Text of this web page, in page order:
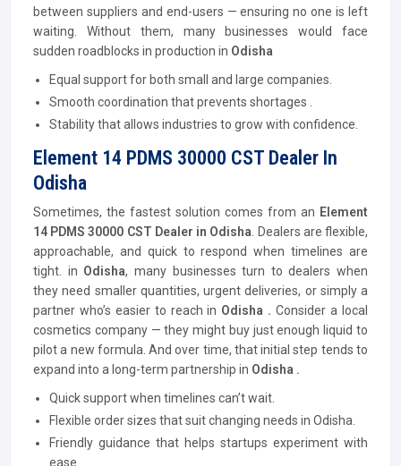
between suppliers and end-users — ensuring no one is left
waiting. Without them, many businesses would face
sudden roadblocks in production in Odisha
Equal support for both small and large companies.
Smooth coordination that prevents shortages .
Stability that allows industries to grow with confidence.
Element 14 PDMS 30000 CST Dealer In
Odisha
Sometimes, the fastest solution comes from an Element
14 PDMS 30000 CST Dealer in Odisha . Dealers are flexible,
approachable, and quick to respond when timelines are
tight. in Odisha, many businesses turn to dealers when
they need smaller quantities, urgent deliveries, or simply a
partner who’s easier to reach in Odisha .Consider a local
cosmetics company — they might buy just enough liquid to
pilot a new formula. And over time, that initial step tends to
expand into a long-term partnership in Odisha .
Quick support when timelines can’t wait.
Flexible order sizes that suit changing needs in Odisha.
Friendly guidance that helps startups experiment with
ease.